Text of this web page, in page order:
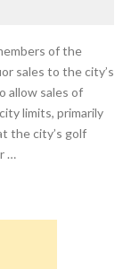
of the
sales to the city’s
allow sales of
limits, primarily
the city’s golf
…